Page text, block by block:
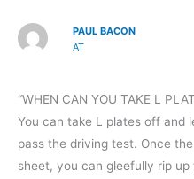
PAUL BACON
AT
“WHEN CAN YOU TAKE L
You can take L plates off and
pass the driving test. Once
sheet, you can gleefully rip